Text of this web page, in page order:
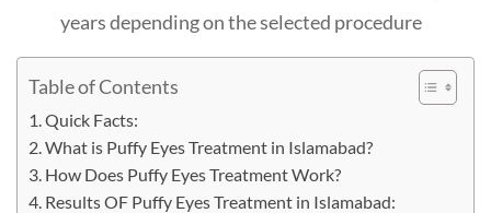
years depending on the selected procedure
Table of Contents
Quick Facts:
What is Puffy Eyes Treatment in Islamabad?
How Does Puffy Eyes Treatment Work?
Results OF Puffy Eyes Treatment in Islamabad: